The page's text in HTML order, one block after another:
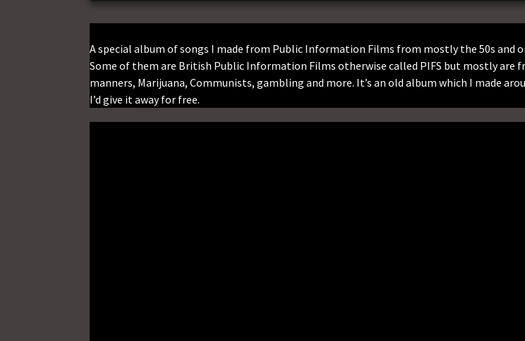
A special album of songs I made from Public Information Films from mostly the 50s and
Some of them are British Public Information Films otherwise called PIFS but mostly are
manners, Marijuana, Communists, gambling and more. It’s an old album which I made
I’d give it away for free.